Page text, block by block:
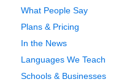
What People Say
Plans & Pricing
In the News
Languages We Teach
Schools & Businesses